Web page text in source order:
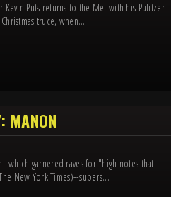
Puts returns to the Met with his Pulitzer
truce, when...
MANON
which garnered raves for "high notes that
New York Times)--supers...